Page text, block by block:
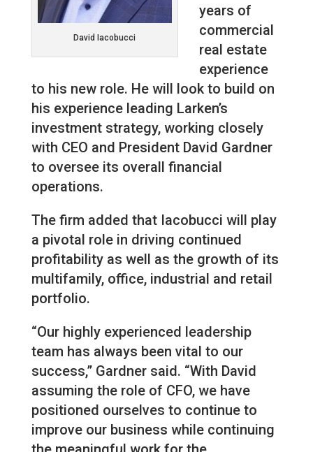
David Iacobucci
years of
commercial
real estate
experience
to his new role. He will look to build on
his experience leading Larken’s
investment strategy, working closely
with CEO and President David Gardner
to oversee its overall financial
operations.
The firm added that Iacobucci will play
a pivotal role in driving continued
profitability as well as the growth of its
multifamily, office, industrial and retail
portfolio.
“Our highly experienced leadership
team has always been vital to our
success,” Gardner said. “With David
assuming the role of CFO, we have
positioned ourselves to continue to
improve our business while continuing